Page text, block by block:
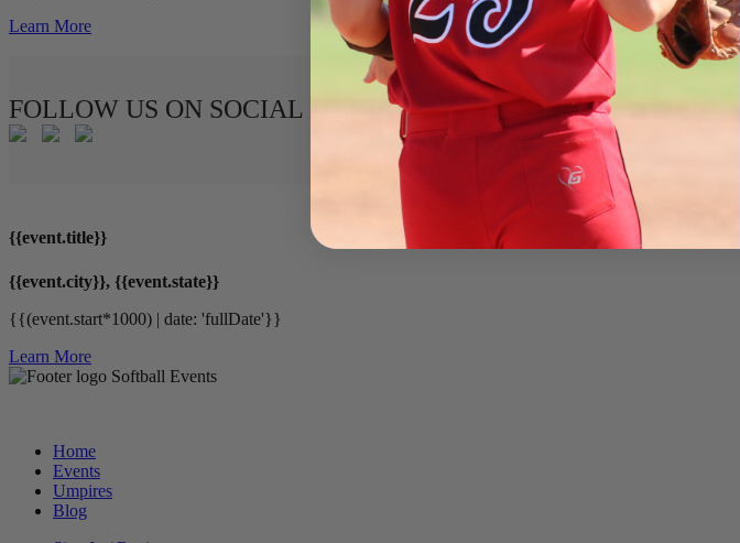
Learn More
FOLLOW US ON SOCIAL MEDIA
{{event.title}}
{{event.city}}, {{event.state}}
{{(event.start*1000) | date: 'fullDate'}}
Learn More
Softball Events
Home
Events
Umpires
Blog